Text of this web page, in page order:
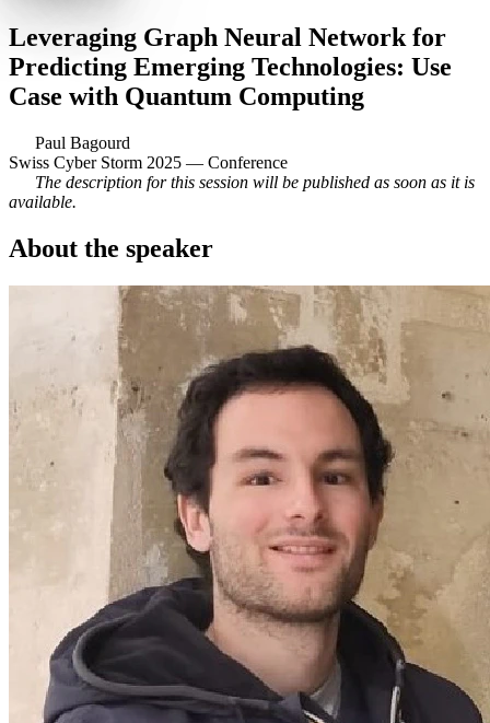
Leveraging Graph Neural Network for
Predicting Emerging Technologies: Use
Case with Quantum Computing
Paul Bagourd
Swiss Cyber Storm 2025 — Conference
The description for this session will be published as soon as it is
available.
About the speaker